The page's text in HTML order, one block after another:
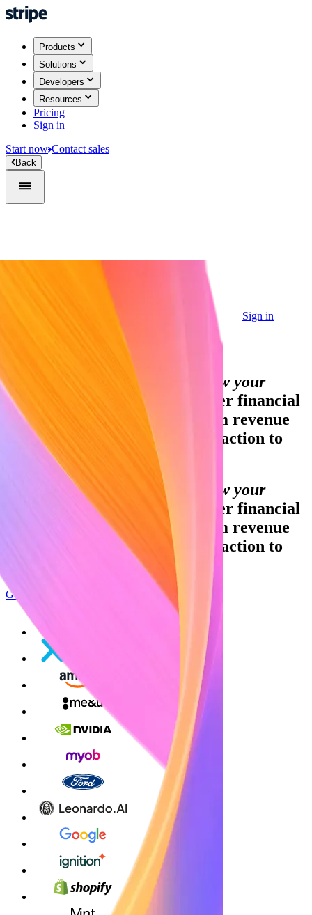
Products
Solutions
Developers
Resources
Pricing
Sign in
Start now Contact sales
Back
Sign in
Global GDP running on Stripe:
Financial infrastructure to grow your
revenue.
Accept payments, offer financial
services and implement custom revenue
models – from your first transaction to
your billionth.
Financial infrastructure to grow your
Accept payments, offer financial
services and implement custom revenue
models – from your first transaction to
Get started